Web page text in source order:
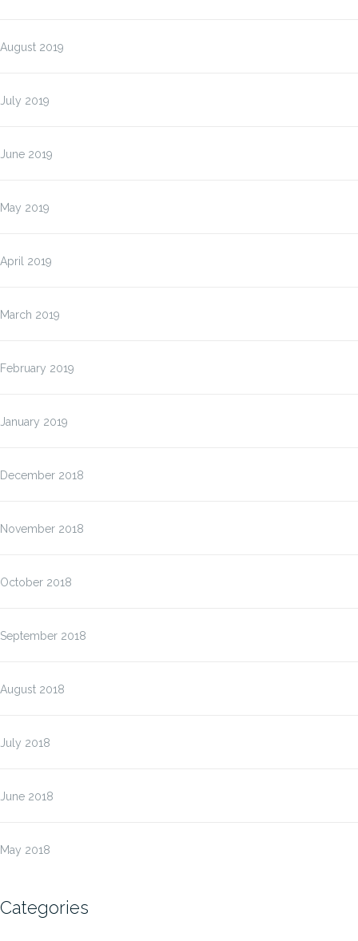
August 2019
July 2019
June 2019
May 2019
April 2019
March 2019
February 2019
January 2019
December 2018
November 2018
October 2018
September 2018
August 2018
July 2018
June 2018
May 2018
Categories